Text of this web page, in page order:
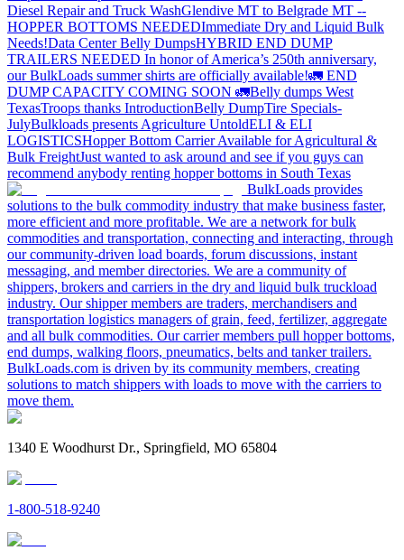
Diesel Repair and Truck WashGlendive MT to Belgrade MT --
HOPPER BOTTOMS NEEDEDImmediate Dry and Liquid Bulk
Needs!Data Center Belly DumpsHYBRID END DUMP
TRAILERS NEEDED In honor of America’s 250th anniversary,
our BulkLoads summer shirts are officially available!🚛 END
DUMP CAPACITY COMING SOON 🚛Belly dumps West
TexasTroops thanks IntroductionBelly DumpTire Specials-
JulyBulkloads presents Agriculture UntoldELI & ELI
LOGISTICSHopper Bottom Carrier Available for Agricultural &
Bulk FreightJust wanted to ask around and see if you guys can
recommend anybody renting hopper bottoms in South Texas
BulkLoads provides
solutions to the bulk commodity industry that make business faster,
more efficient and more profitable. We are a network for bulk
commodities and transportation, connecting and interacting, through
our community-driven load boards, forum discussions, instant
messaging, and member directories. We are a community of
shippers, brokers and carriers in the dry and liquid bulk truckload
industry. Our shipper members are traders, merchandisers and
transportation logistics managers of grain, feed, fertilizer, aggregate
and all bulk commodities. Our carrier members pull hopper bottoms,
end dumps, walking floors, pneumatics, belts and tanker trailers.
BulkLoads.com is driven by its community members, creating
solutions to match shippers with loads to move with the carriers to
move them.
1340 E Woodhurst Dr., Springfield, MO 65804
1-800-518-9240